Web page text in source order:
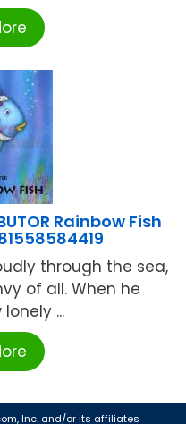
Rainbow Fish
through the sea,
of all. When he
...
Inc. and/or its affiliates